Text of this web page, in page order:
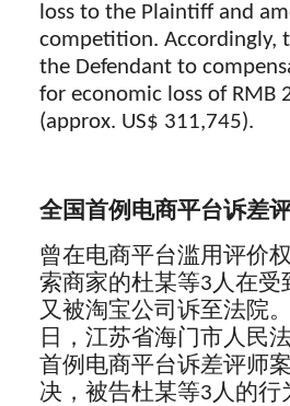
loss to the Plaintiff and
competition. Accordingly,
the Defendant to
for economic loss of RMB
(approx. US$ 311,745).
全国首例电商平台诉差
曾在电商平台滥用评价
索商家的杜某等3人在受
又被淘宝公司诉至法院
日，江苏省海门市人民
首例电商平台诉差评师
决，被告杜某等3人的行